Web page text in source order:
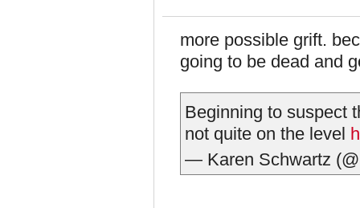
more possible grift.
going to be dead and
Beginning to suspect
not quite on the level
— Karen Schwartz